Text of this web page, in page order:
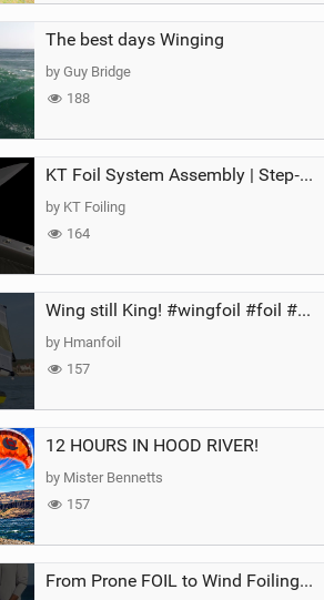
The best days Winging
by Guy Bridge
188
KT Foil System Assembly | Step‑by‑Step, Zero Guesswork
by KT Foiling
164
Wing still King! #wingfoil #foil #superk2 #unifoil #quest #lakeday #parawing #pumpfoil
by Hmanfoil
157
12 HOURS IN HOOD RIVER!
by Mister Bennetts
157
From Prone FOIL to Wind Foiling | What's the Best Next Step?